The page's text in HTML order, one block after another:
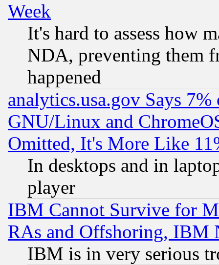
Week
It's hard to assess how
NDA, preventing them
happened
analytics.usa.gov Says
GNU/Linux and
Omitted, It's More Like
In desktops and in
player
IBM Cannot Survive for
RAs and Offshoring, IBM
IBM is in very serious